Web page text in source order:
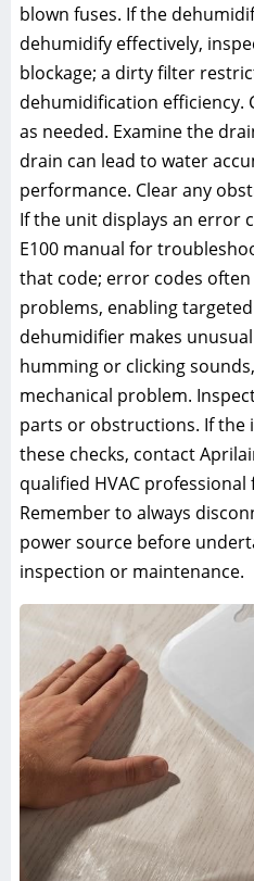
blown fuses. If the
dehumidify effectively,
blockage; a dirty filter
dehumidification efficiency.
as needed. Examine the
drain can lead to water
performance. Clear any
If the unit displays an error
E100 manual for
that code; error codes
problems, enabling
dehumidifier makes
humming or clicking
mechanical problem.
parts or obstructions. If the
these checks, contact
qualified HVAC
Remember to always
power source before
inspection or maintenance.